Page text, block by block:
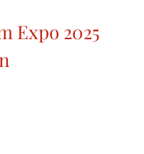
Expo 2025